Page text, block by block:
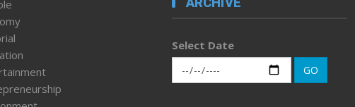
Select Date
GO